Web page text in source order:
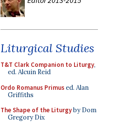
Liturgical Studies
T&T Clark Companion to Liturgy,
ed. Alcuin Reid
Ordo Romanus Primused. Alan
Griffiths
The Shape of the Liturgyby Dom
Gregory Dix